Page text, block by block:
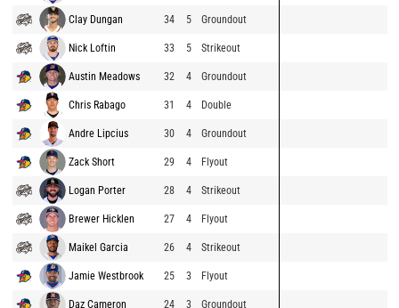
Clay Dungan 34 5 Groundout
Nick Loftin 33 5 Strikeout
Austin Meadows 32 4 Groundout
Chris Rabago 31 4 Double
Andre Lipcius 30 4 Groundout
Zack Short 29 4 Flyout
Logan Porter 28 4 Strikeout
Brewer Hicklen 27 4 Flyout
Maikel Garcia 26 4 Strikeout
Jamie Westbrook 25 3 Flyout
Daz Cameron 24 3 Groundout